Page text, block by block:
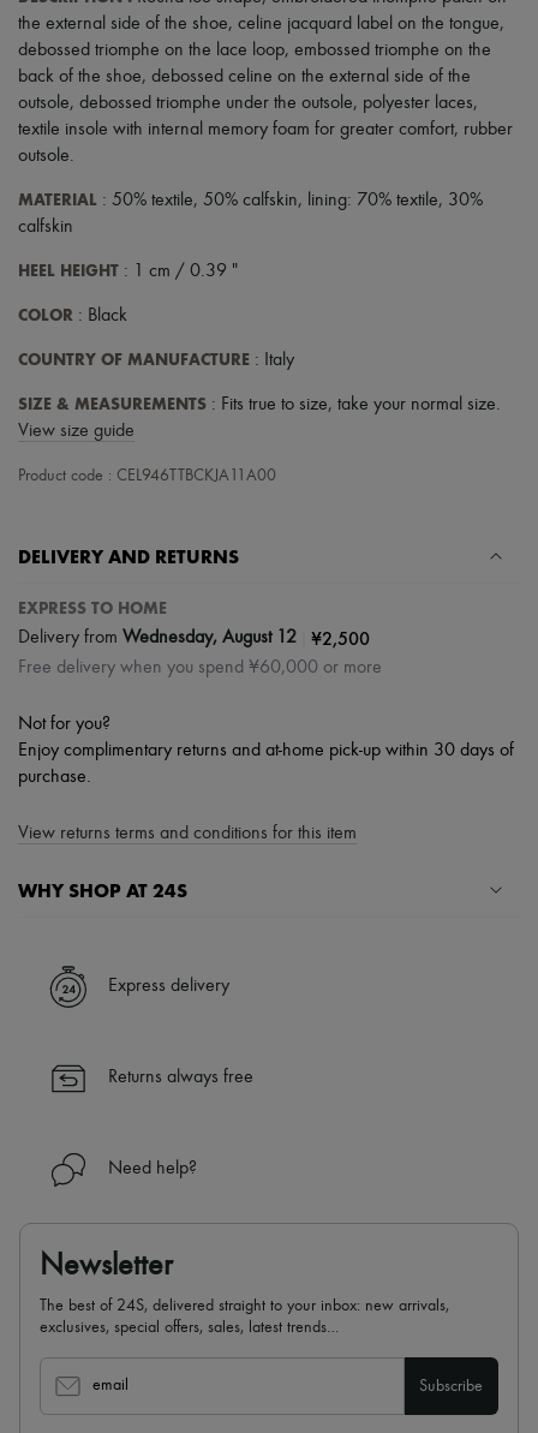
Scarves
Hats
Handbag accessories & Charms
Hair accessories
Tech & Lifestyle
Gloves
All products
Earrings
Bracelets
Beauty
Fragrances
Candles & Diffusers
Skincare
Haircare
Travel essentials
the external side of the shoe, celine jacquard label on the tongue,
debossed triomphe on the lace loop, embossed triomphe on the
back of the shoe, debossed celine on the external side of the
outsole, debossed triomphe under the outsole, polyester laces,
textile insole with internal memory foam for greater comfort, rubber
outsole.
MATERIAL : 50% textile, 50% calfskin, lining: 70% textile, 30%
calfskin
HEEL HEIGHT : 1 cm / 0.39 "
COLOR : Black
COUNTRY OF MANUFACTURE : Italy
SIZE & MEASUREMENTS : Fits true to size, take your normal size.
View size guide
Product code : CEL946TTBCKJA11A00
DELIVERY AND RETURNS
EXPRESS TO HOME
Delivery from Wednesday, August 12 ¥2,500
Free delivery when you spend ¥60,000 or more
Not for you?
Enjoy complimentary returns and at-home pick-up within 30 days of
purchase.
View returns terms and conditions for this item
WHY SHOP AT 24S
✓ Express shipping to 100+ countries
✓ Returns always free
Find out more about 24S, an LVMH Group company
Express delivery
Returns always free
Need help?
Newsletter
The best of 24S, delivered straight to your inbox: new arrivals,
exclusives, special offers, sales, latest trends…
email Subscribe